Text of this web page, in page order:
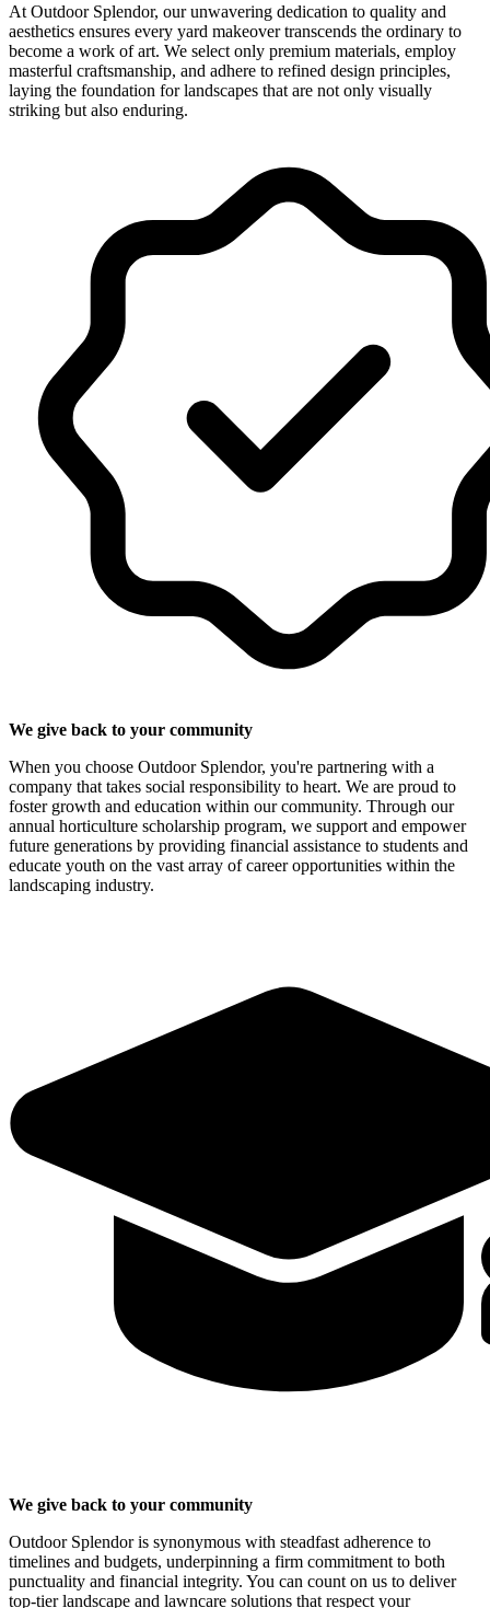
At Outdoor Splendor, our unwavering dedication to quality and
aesthetics ensures every yard makeover transcends the ordinary to
become a work of art. We select only premium materials, employ
masterful craftsmanship, and adhere to refined design principles,
laying the foundation for landscapes that are not only visually
striking but also enduring.
We give back to your community
When you choose Outdoor Splendor, you're partnering with a
company that takes social responsibility to heart. We are proud to
foster growth and education within our community. Through our
annual horticulture scholarship program, we support and empower
future generations by providing financial assistance to students and
educate youth on the vast array of career opportunities within the
landscaping industry.
We give back to your community
Outdoor Splendor is synonymous with steadfast adherence to
timelines and budgets, underpinning a firm commitment to both
punctuality and financial integrity. You can count on us to deliver
top-tier landscape and lawncare solutions that respect your